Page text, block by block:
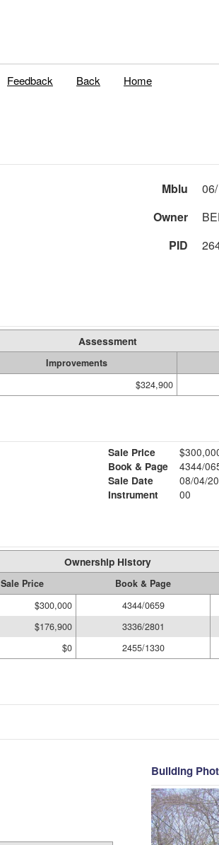
Feedback Back Home
Mblu
Owner
PID
Assessment
Improvements
$324,900
Sale Price
Book & Page
4344/
Sale Date
08/04/
Instrument
00
Ownership History
Sale Price Book & Page
$300,000 4344/0659
$176,900 3336/2801
$0 2455/1330
Building